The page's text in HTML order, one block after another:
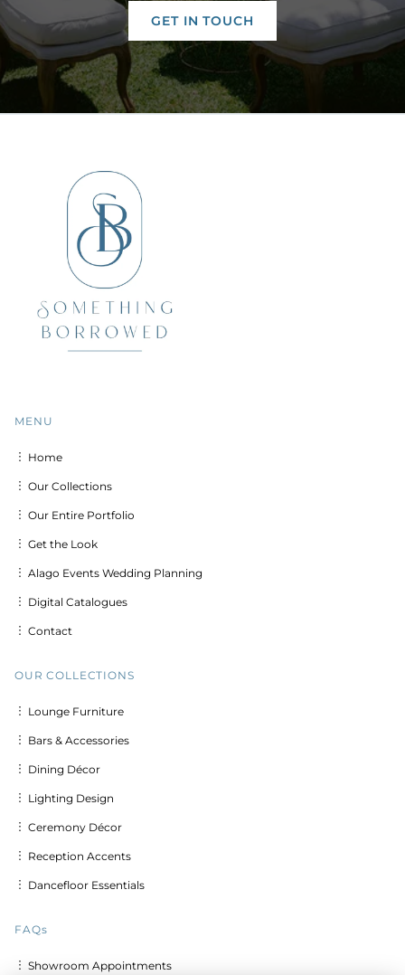
GET IN TOUCH
MENU
︙ Home
︙ Our Collections
︙ Our Entire Portfolio
︙ Get the Look
︙ Alago Events Wedding Planning
︙ Digital Catalogues
︙ Contact
OUR COLLECTIONS
︙ Lounge Furniture
︙ Bars & Accessories
︙ Dining Décor
︙ Lighting Design
︙ Ceremony Décor
︙ Reception Accents
︙ Dancefloor Essentials
FAQs
︙ Showroom Appointments